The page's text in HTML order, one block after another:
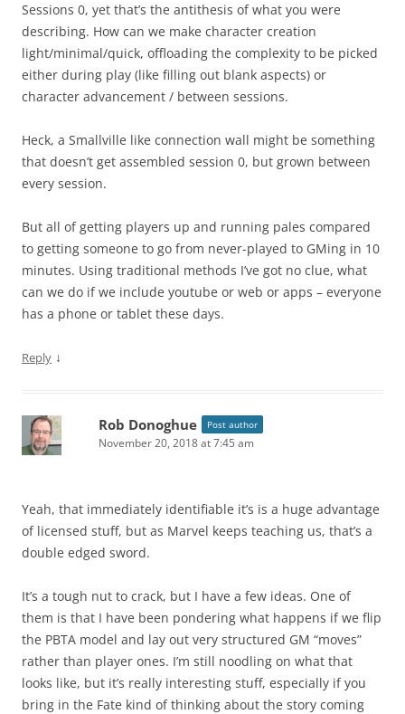
Sessions 0, yet that’s the antithesis of what you were
describing. How can we make character creation
light/minimal/quick, offloading the complexity to be picked
either during play (like filling out blank aspects) or
character advancement / between sessions.
Heck, a Smallville like connection wall might be something
that doesn’t get assembled session 0, but grown between
every session.
But all of getting players up and running pales compared
to getting someone to go from never-played to GMing in 10
minutes. Using traditional methods I’ve got no clue, what
can we do if we include youtube or web or apps – everyone
has a phone or tablet these days.
Reply ↓
Rob Donoghue Post author
November 20, 2018 at 7:45 am
Yeah, that immediately identifiable it’s is a huge advantage
of licensed stuff, but as Marvel keeps teaching us, that’s a
double edged sword.
It’s a tough nut to crack, but I have a few ideas. One of
them is that I have been pondering what happens if we flip
the PBTA model and lay out very structured GM “moves”
rather than player ones. I’m still noodling on what that
looks like, but it’s really interesting stuff, especially if you
bring in the Fate kind of thinking about the story coming